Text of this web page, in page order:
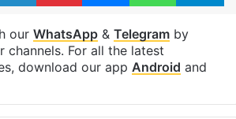
our WhatsApp& Telegramby
channels. For all the latest
download our app Android and